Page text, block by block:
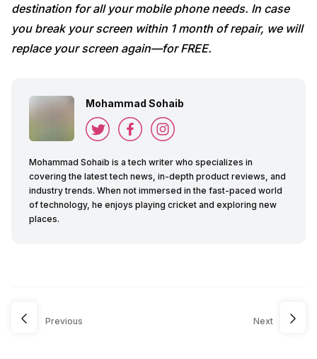
destination for all your mobile phone needs. In case
you break your screen within 1 month of repair, we will
replace your screen again—for FREE.
Mohammad Sohaib
Mohammad Sohaib is a tech writer who specializes in
covering the latest tech news, in-depth product reviews, and
industry trends. When not immersed in the fast-paced world
of technology, he enjoys playing cricket and exploring new
places.
Previous Next